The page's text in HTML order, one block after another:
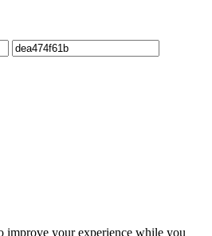
improve your experience while you